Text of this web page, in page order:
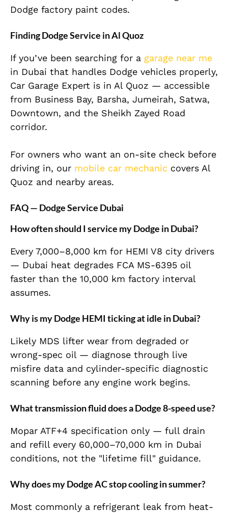
Dodge factory paint codes.
Finding Dodge Service in Al Quoz
If you’ve been searching for a garage near me
in Dubai that handles Dodge vehicles properly,
Car Garage Expert is in Al Quoz — accessible
from Business Bay, Barsha, Jumeirah, Satwa,
Downtown, and the Sheikh Zayed Road
corridor.
For owners who want an on-site check before
driving in, our mobile car mechanic covers Al
Quoz and nearby areas.
FAQ — Dodge Service Dubai
How often should I service my Dodge in Dubai?
Every 7,000–8,000 km for HEMI V8 city drivers
— Dubai heat degrades FCA MS-6395 oil
faster than the 10,000 km factory interval
assumes.
Why is my Dodge HEMI ticking at idle in Dubai?
Likely MDS lifter wear from degraded or
wrong-spec oil — diagnose through live
misfire data and cylinder-specific diagnostic
scanning before any engine work begins.
What transmission fluid does a Dodge 8-speed use?
Mopar ATF+4 specification only — full drain
and refill every 60,000–70,000 km in Dubai
conditions, not the "lifetime fill" guidance.
Why does my Dodge AC stop cooling in summer?
Most commonly a refrigerant leak from heat-